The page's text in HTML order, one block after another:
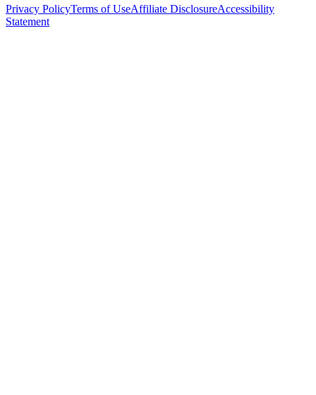
Privacy PolicyTerms of UseAffiliate DisclosureAccessibility
Statement